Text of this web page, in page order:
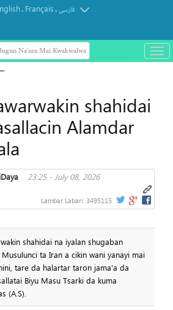
. Français.فارسی
Na'ura Mai Kwakwalwa
باز
و
Dama ce ta zinariya don
da kuma bayyana sahihancin
Juriya
shahidai
Alamdar
23:25 - July 08, 2026
Lambar Labari: 3495115
shahidai na iyalan shugaban
ta Iran a cikin wani yanayi mai
tare da halartar taron jama'a da
Biyu Masu Tsarki da kuma
(A.S).